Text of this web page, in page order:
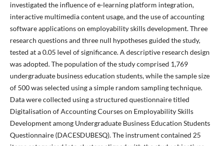
investigated the influence of e-learning platform integration,
interactive multimedia content usage, and the use of accounting
software applications on employability skills development. Three
research questions and three null hypotheses guided the study,
tested at a 0.05 level of significance. A descriptive research design
was adopted. The population of the study comprised 1,769
undergraduate business education students, while the sample size
of 500 was selected using a simple random sampling technique.
Data were collected using a structured questionnaire titled
Digitalisation of Accounting Courses on Employability Skills
Development among Undergraduate Business Education Students
Questionnaire (DACESDUBESQ). The instrument contained 25